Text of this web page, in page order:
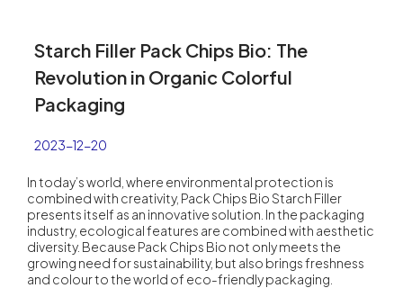
Starch Filler Pack Chips Bio: The
Revolution in Organic Colorful
Packaging
2023-12-20
In today’s world, where environmental protection is
combined with creativity, Pack Chips BioStarch Filler
presents itself as an innovative solution. In the packaging
industry, ecological features are combined with aesthetic
diversity. Because Pack Chips Bio not only meets the
growing need for sustainability, but also brings freshness
and colour to the world of eco-friendly packaging.